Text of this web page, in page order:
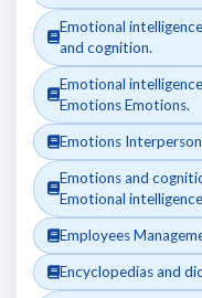
Emotional
and cognition.
Emotional
Emotions Emotions.
Emotions
Emotions and
Emotional
Employees
Encyclopedias and